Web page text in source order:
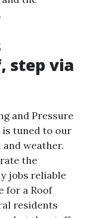
step via
and Pressure
is tuned to our
weather.
the
jobs reliable
for a Roof
residents